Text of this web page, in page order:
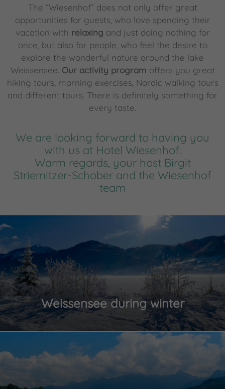
The “Wiesenhof” does not only offer great
opportunities for guests, who love spending their
vacation with relaxing and just doing nothing for
once, but also for people, who feel the desire to
explore the wonderful nature around the lake
Weissensee. Our activity program offers you great
hiking tours, morning exercises, Nordic walking tours
and different tours. There is definitely something for
every taste.
We are looking forward to having you
with us at Hotel Wiesenhof.
Warm regards, your host Birgit
Striemitzer-Schober and the Wiesenhof
team
Weissensee during winter